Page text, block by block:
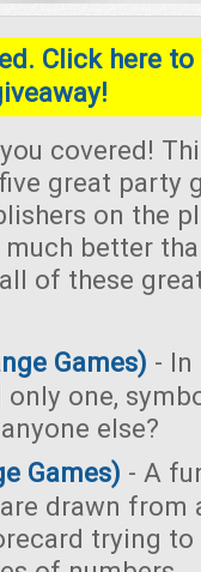
Click here
covered!
great party
on the
better
of these
Games) - In
only one,
else?
Games) - A
drawn from
trying to